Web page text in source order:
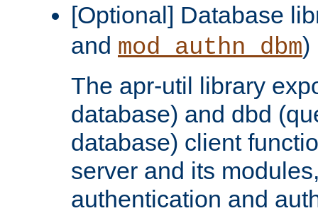
[Optional] Database
and mod_authn_dbm)
The apr-util library
database) and dbd
database) client
server and its
authentication and